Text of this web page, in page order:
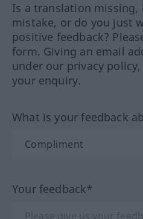
Is a translation missing,
mistake, or do you just
positive feedback?
form. Giving an email
under our privacy
your enquiry.
What is your feedback
Your feedback*